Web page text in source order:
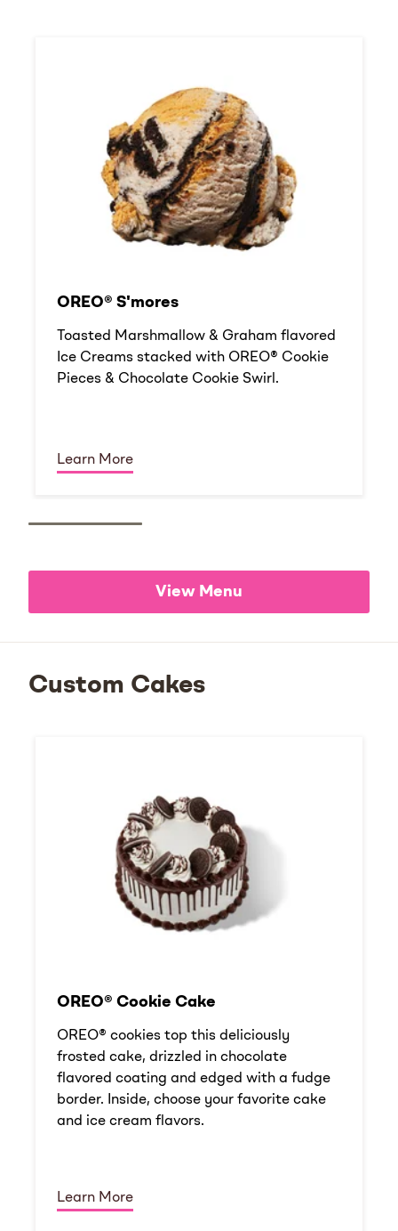
OREO® S'mores
Toasted Marshmallow & Graham flavored
Ice Creams stacked with OREO® Cookie
Pieces & Chocolate Cookie Swirl.
Learn More
View Menu
Custom Cakes
OREO® Cookie Cake
OREO® cookies top this deliciously
frosted cake, drizzled in chocolate
flavored coating and edged with a fudge
border. Inside, choose your favorite cake
and ice cream flavors.
Learn More